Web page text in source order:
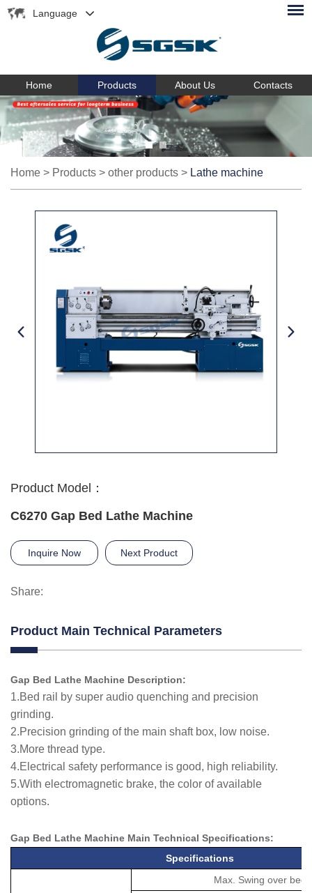
Language
Home Products About Us Contacts
Home > Products > other products > Lathe machine
Product Model：
C6270 Gap Bed Lathe Machine
Inquire Now Next Product
Share:
Product Main Technical Parameters
Gap Bed Lathe Machine Description:
1.Bed rail by super audio quenching and precision
grinding.
2.Precision grinding of the main shaft box, low noise.
3.More thread type.
4.Electrical safety performance is good, high reliability.
5.With electromagnetic brake, the color of available
options.
Gap Bed Lathe Machine Main Technical Specifications:
Specifications
Max. Swing over bed